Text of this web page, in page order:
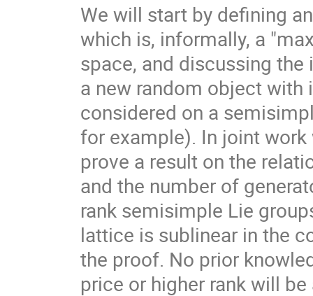
We will start by defining
which is, informally, a
space, and discussing
a new random object
considered on a
for example). In joint
prove a result on the
and the number of
rank semisimple Lie
lattice is sublinear in the
the proof. No prior
price or higher rank will